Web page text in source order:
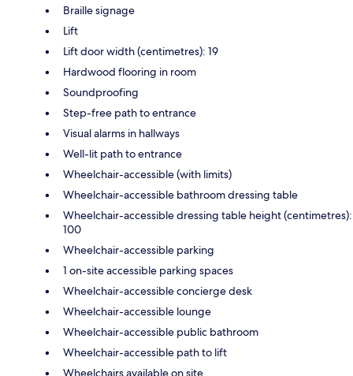
Braille signage
Lift
Lift door width (centimetres): 19
Hardwood flooring in room
Soundproofing
Step-free path to entrance
Visual alarms in hallways
Well-lit path to entrance
Wheelchair-accessible (with limits)
Wheelchair-accessible bathroom dressing table
Wheelchair-accessible dressing table height (centimetres):
100
Wheelchair-accessible parking
1 on-site accessible parking spaces
Wheelchair-accessible concierge desk
Wheelchair-accessible lounge
Wheelchair-accessible public bathroom
Wheelchair-accessible path to lift
Wheelchairs available on site